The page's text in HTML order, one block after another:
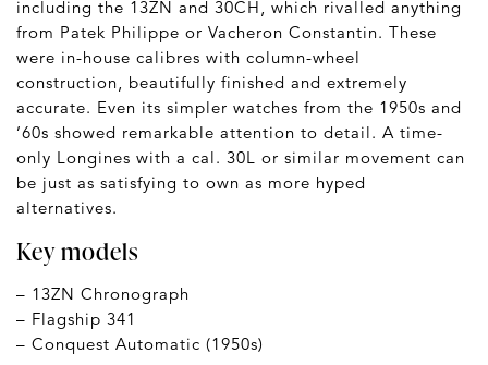
including the 13ZN and 30CH, which rivalled anything
from Patek Philippe or Vacheron Constantin. These
were in-house calibres with column-wheel
construction, beautifully finished and extremely
accurate. Even its simpler watches from the 1950s and
’60s showed remarkable attention to detail. A time-
only Longines with a cal. 30L or similar movement can
be just as satisfying to own as more hyped
alternatives.
Key models
– 13ZN Chronograph
– Flagship 341
– Conquest Automatic (1950s)